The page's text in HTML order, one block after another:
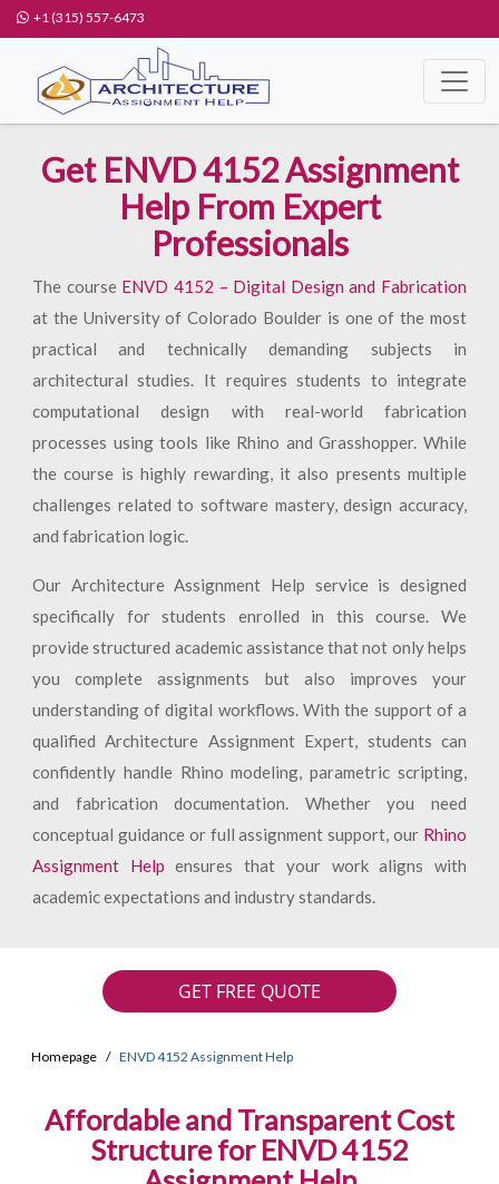
+1 (315) 557-6473
Get ENVD 4152 Assignment
Help From Expert
Professionals
The course ENVD 4152 – Digital Design and Fabrication
at the University of Colorado Boulder is one of the most
practical and technically demanding subjects in
architectural studies. It requires students to integrate
computational design with real-world fabrication
processes using tools like Rhino and Grasshopper. While
the course is highly rewarding, it also presents multiple
challenges related to software mastery, design accuracy,
and fabrication logic.
Our Architecture Assignment Help service is designed
specifically for students enrolled in this course. We
provide structured academic assistance that not only helps
you complete assignments but also improves your
understanding of digital workflows. With the support of a
qualified Architecture Assignment Expert, students can
confidently handle Rhino modeling, parametric scripting,
and fabrication documentation. Whether you need
conceptual guidance or full assignment support, our Rhino
Assignment Help ensures that your work aligns with
academic expectations and industry standards.
GET FREE QUOTE
Homepage ENVD 4152 Assignment Help
Affordable and Transparent Cost
Structure for ENVD 4152